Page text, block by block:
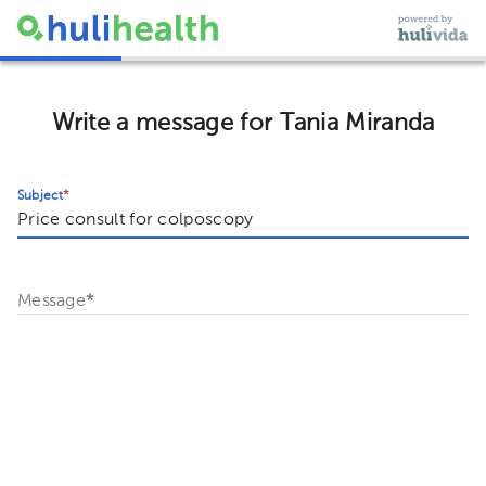
Write a message for Tania Miranda
Subject*
Message*